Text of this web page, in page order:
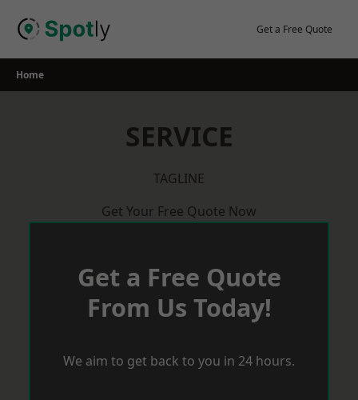
Get a Free Quote
Home
SERVICE
TAGLINE
Get Your Free Quote Now
Get a Free Quote
From Us Today!
We aim to get back to you in 24 hours.